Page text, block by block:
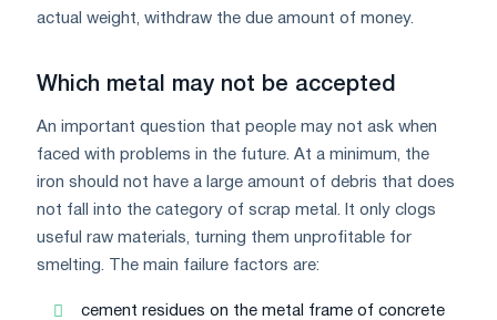
actual weight, withdraw the due amount of money.
Which metal may not be accepted
An important question that people may not ask when
faced with problems in the future. At a minimum, the
iron should not have a large amount of debris that does
not fall into the category of scrap metal. It only clogs
useful raw materials, turning them unprofitable for
smelting. The main failure factors are:
cement residues on the metal frame of concrete